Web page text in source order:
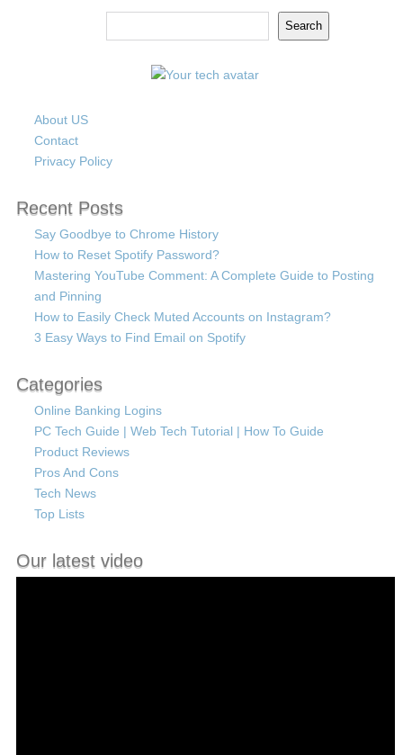
Search
About US
Contact
Privacy Policy
Recent Posts
Say Goodbye to Chrome History
How to Reset Spotify Password?
Mastering YouTube Comment: A Complete Guide to Posting
and Pinning
How to Easily Check Muted Accounts on Instagram?
3 Easy Ways to Find Email on Spotify
Categories
Online Banking Logins
PC Tech Guide | Web Tech Tutorial | How To Guide
Product Reviews
Pros And Cons
Tech News
Top Lists
Our latest video